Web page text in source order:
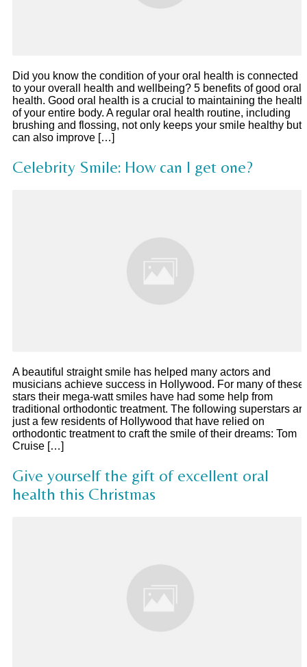
Did you know the condition of your oral health is connected
to your overall health and wellbeing? 5 benefits of good oral
health. Good oral health is a crucial to maintaining the health
of your entire body. A regular oral health routine, including
brushing and flossing, not only keeps your smile healthy but
can also improve […]
Celebrity Smile: How can I get one?
A beautiful straight smile has helped many actors and
musicians achieve success in Hollywood. For many of these
stars their mega-watt smiles have had some help from
traditional orthodontic treatment. The following superstars
just a few residents of Hollywood that have relied on
orthodontic treatment to craft the smile of their dreams: Tom
Cruise […]
Give yourself the gift of excellent oral
health this Christmas